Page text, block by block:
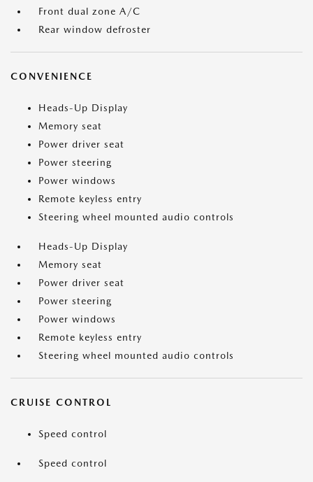
Front dual zone A/C
Rear window defroster
CONVENIENCE
Heads-Up Display
Memory seat
Power driver seat
Power steering
Power windows
Remote keyless entry
Steering wheel mounted audio controls
Heads-Up Display
Memory seat
Power driver seat
Power steering
Power windows
Remote keyless entry
Steering wheel mounted audio controls
CRUISE CONTROL
Speed control
Speed control